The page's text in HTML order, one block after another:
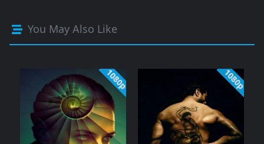
You May Also Like
1080p 1080p